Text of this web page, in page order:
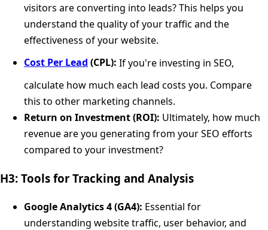
visitors are converting into leads? This helps you
understand the quality of your traffic and the
effectiveness of your website.
Cost Per Lead (CPL): If you're investing in SEO,
calculate how much each lead costs you. Compare
this to other marketing channels.
Return on Investment (ROI): Ultimately, how much
revenue are you generating from your SEO efforts
compared to your investment?
H3: Tools for Tracking and Analysis
Google Analytics 4 (GA4): Essential for
understanding website traffic, user behavior, and